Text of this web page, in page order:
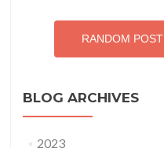
RANDOM POST
BLOG ARCHIVES
2023